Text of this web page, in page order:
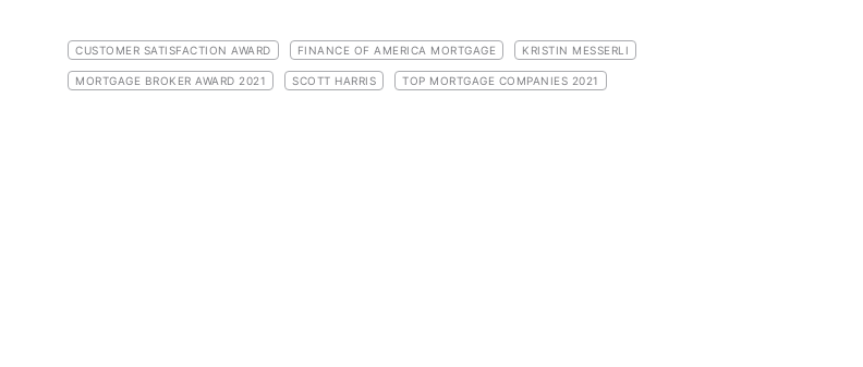
CUSTOMER SATISFACTION AWARD FINANCE OF AMERICA MORTGAGE KRISTIN MESSERLI
MORTGAGE BROKER AWARD 2021 SCOTT HARRIS TOP MORTGAGE COMPANIES 2021